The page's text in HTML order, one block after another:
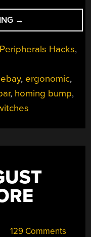
“TYPEMATRIX
EZ-
REACH
2030
BETTER
THAN
YOUR
KEYBOARD”
→
Peripherals Hacks,
ebay, ergonomic,
, homing bump,
129 Comments